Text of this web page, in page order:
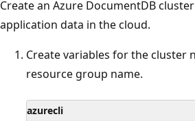
Create an Azure DocumentDB
application data in the cloud.
Create variables for the cluster
resource group name.
azurecli